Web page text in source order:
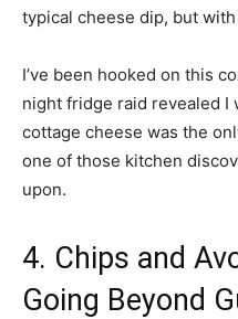
typical cheese dip, but
I’ve been hooked on this
night fridge raid revealed I
cottage cheese was the
one of those kitchen
upon.
4. Chips and
Going Beyond